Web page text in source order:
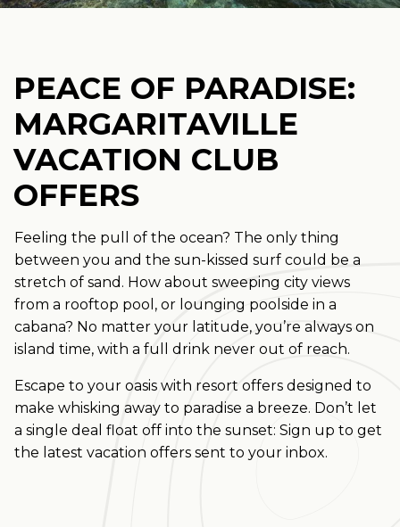
PEACE OF PARADISE:
MARGARITAVILLE
VACATION CLUB
OFFERS
Feeling the pull of the ocean? The only thing
between you and the sun-kissed surf could be a
stretch of sand. How about sweeping city views
from a rooftop pool, or lounging poolside in a
cabana? No matter your latitude, you’re always on
island time, with a full drink never out of reach.
Escape to your oasis with resort offers designed to
make whisking away to paradise a breeze. Don’t let
a single deal float off into the sunset: Sign up to get
the latest vacation offers sent to your inbox.